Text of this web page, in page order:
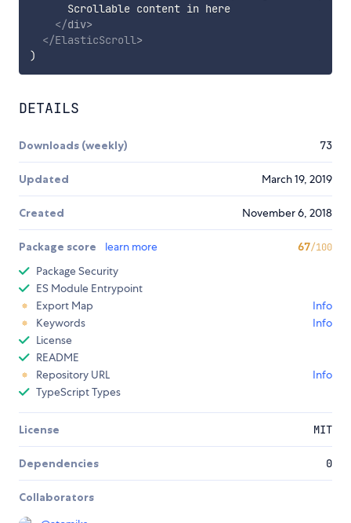
      Scrollable content in here
</div>
</ElasticScroll>
)
DETAILS
Downloads (weekly) 73
Updated March 19, 2019
Created November 6, 2018
Package score learn more 67/100
Package Security
ES Module Entrypoint
Export Map
Info
Keywords
Info
License
README
Repository URL
Info
TypeScript Types
License MIT
Dependencies 0
Collaborators